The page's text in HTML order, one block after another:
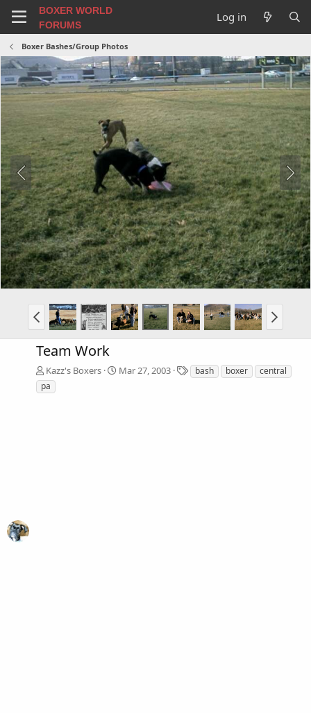
BOXER WORLD
FORUMS
Log in
Boxer Bashes/Group Photos
Team Work
Kazz's Boxers Mar 27, 2003
T
a
bash boxer
central
pa